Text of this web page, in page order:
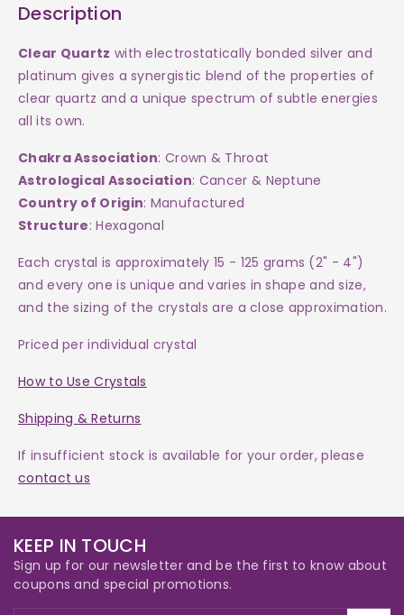
Description
Clear Quartz with electrostatically bonded silver and
platinum gives a synergistic blend of the properties of
clear quartz and a unique spectrum of subtle energies
all its own.
Chakra Association: Crown & Throat
Astrological Association: Cancer & Neptune
Country of Origin: Manufactured
Structure: Hexagonal
Each crystal is approximately 15 - 125 grams (2" - 4")
and every one isunique and varies in shape and size,
and the sizing of the crystals are a close approximation.
Priced per individual crystal
How to Use Crystals
Shipping & Returns
If insufficient stock is available for your order, please
contact us
KEEP IN TOUCH
Sign up for our newsletter and be the first to know about
coupons and special promotions.